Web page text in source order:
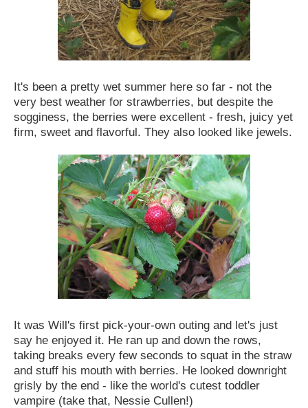
It's been a pretty wet summer here so far - not the
very best weather for strawberries, but despite the
sogginess, the berries were excellent - fresh, juicy yet
firm, sweet and flavorful. They also looked like jewels.
It was Will's first pick-your-own outing and let's just
say he enjoyed it. He ran up and down the rows,
taking breaks every few seconds to squat in the straw
and stuff his mouth with berries. He looked downright
grisly by the end - like the world's cutest toddler
vampire (take that, Nessie Cullen!)